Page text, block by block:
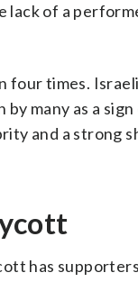
lack of a
four times.
many as a
and a strong
has